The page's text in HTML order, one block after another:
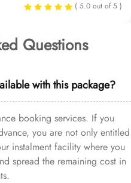
( 5.0 out of 5 )
Questions
with this package?
booking services. If you
you are not only entitled
instalment facility where you
spread the remaining cost in